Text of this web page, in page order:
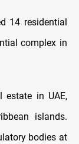
14 residential
complex in
estate in UAE,
islands.
bodies at